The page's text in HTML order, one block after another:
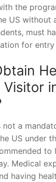
the
US without
must
for
Visitor
not a
US under
to
Medical
having